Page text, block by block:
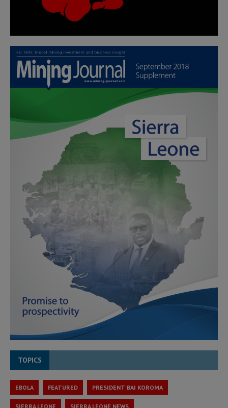
TOPICS
EBOLA FEATURED PRESIDENT BAI KOROMA
SIERRA LEONE SIERRA LEONE NEWS